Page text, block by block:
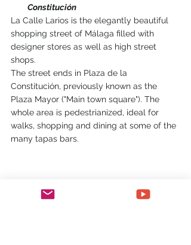
Constitución
La Calle Larios is the elegantly beautiful
shopping street of Málaga filled with
designer stores as well as high street
shops.
The street ends in Plaza de la
Constitución, previously known as the
Plaza Mayor ("Main town square"). The
whole area is pedestrianized, ideal for
walks, shopping and dining at some of the
many tapas bars.